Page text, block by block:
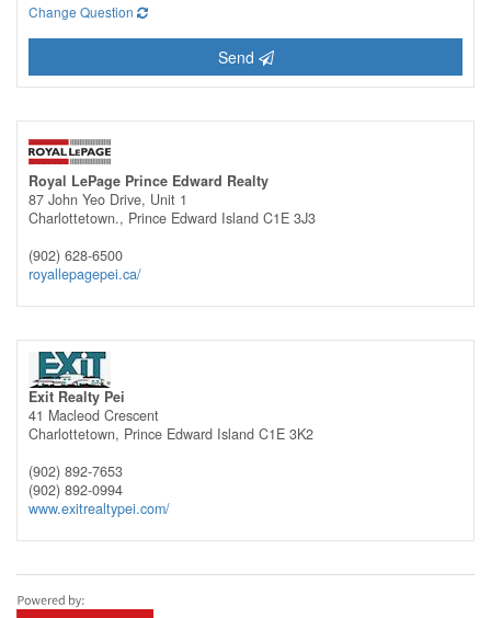
Change Question
Send
Royal LePage Prince Edward Realty
87 John Yeo Drive, Unit 1
Charlottetown., Prince Edward Island C1E 3J3
(902) 628-6500
royallepagepei.ca/
Exit Realty Pei
41 Macleod Crescent
Charlottetown, Prince Edward Island C1E 3K2
(902) 892-7653
(902) 892-0994
www.exitrealtypei.com/